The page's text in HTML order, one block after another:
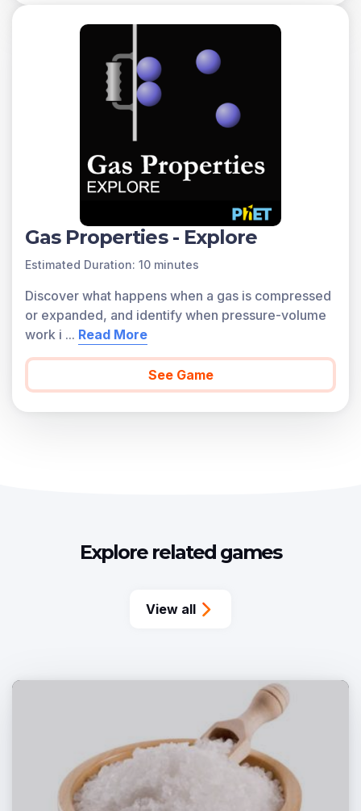
Gas Properties - Explore
Estimated Duration: 10 minutes
Discover what happens when a gas is compressed
or expanded, and identify when pressure-volume
work i ... Read More
See Game
Explore related games
View all